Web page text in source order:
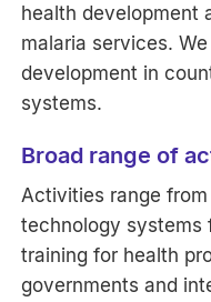
health development
malaria services.
development in
systems.
Broad range of
Activities range
technology systems
training for health
governments and